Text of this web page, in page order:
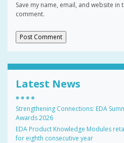
Save my name, email, and website
comment.
Latest News
Strengthening Connections: EDA
Awards 2026
EDA Product Knowledge Modules
for eighth consecutive year